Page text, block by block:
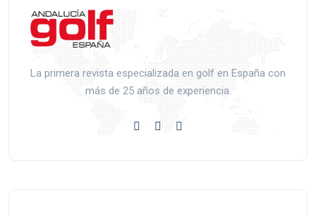
La primera revista especializada en golf en España con
más de 25 años de experiencia.